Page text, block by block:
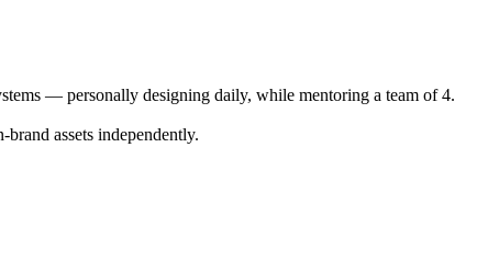
— personally designing daily, while mentoring a team of 4.
assets independently.